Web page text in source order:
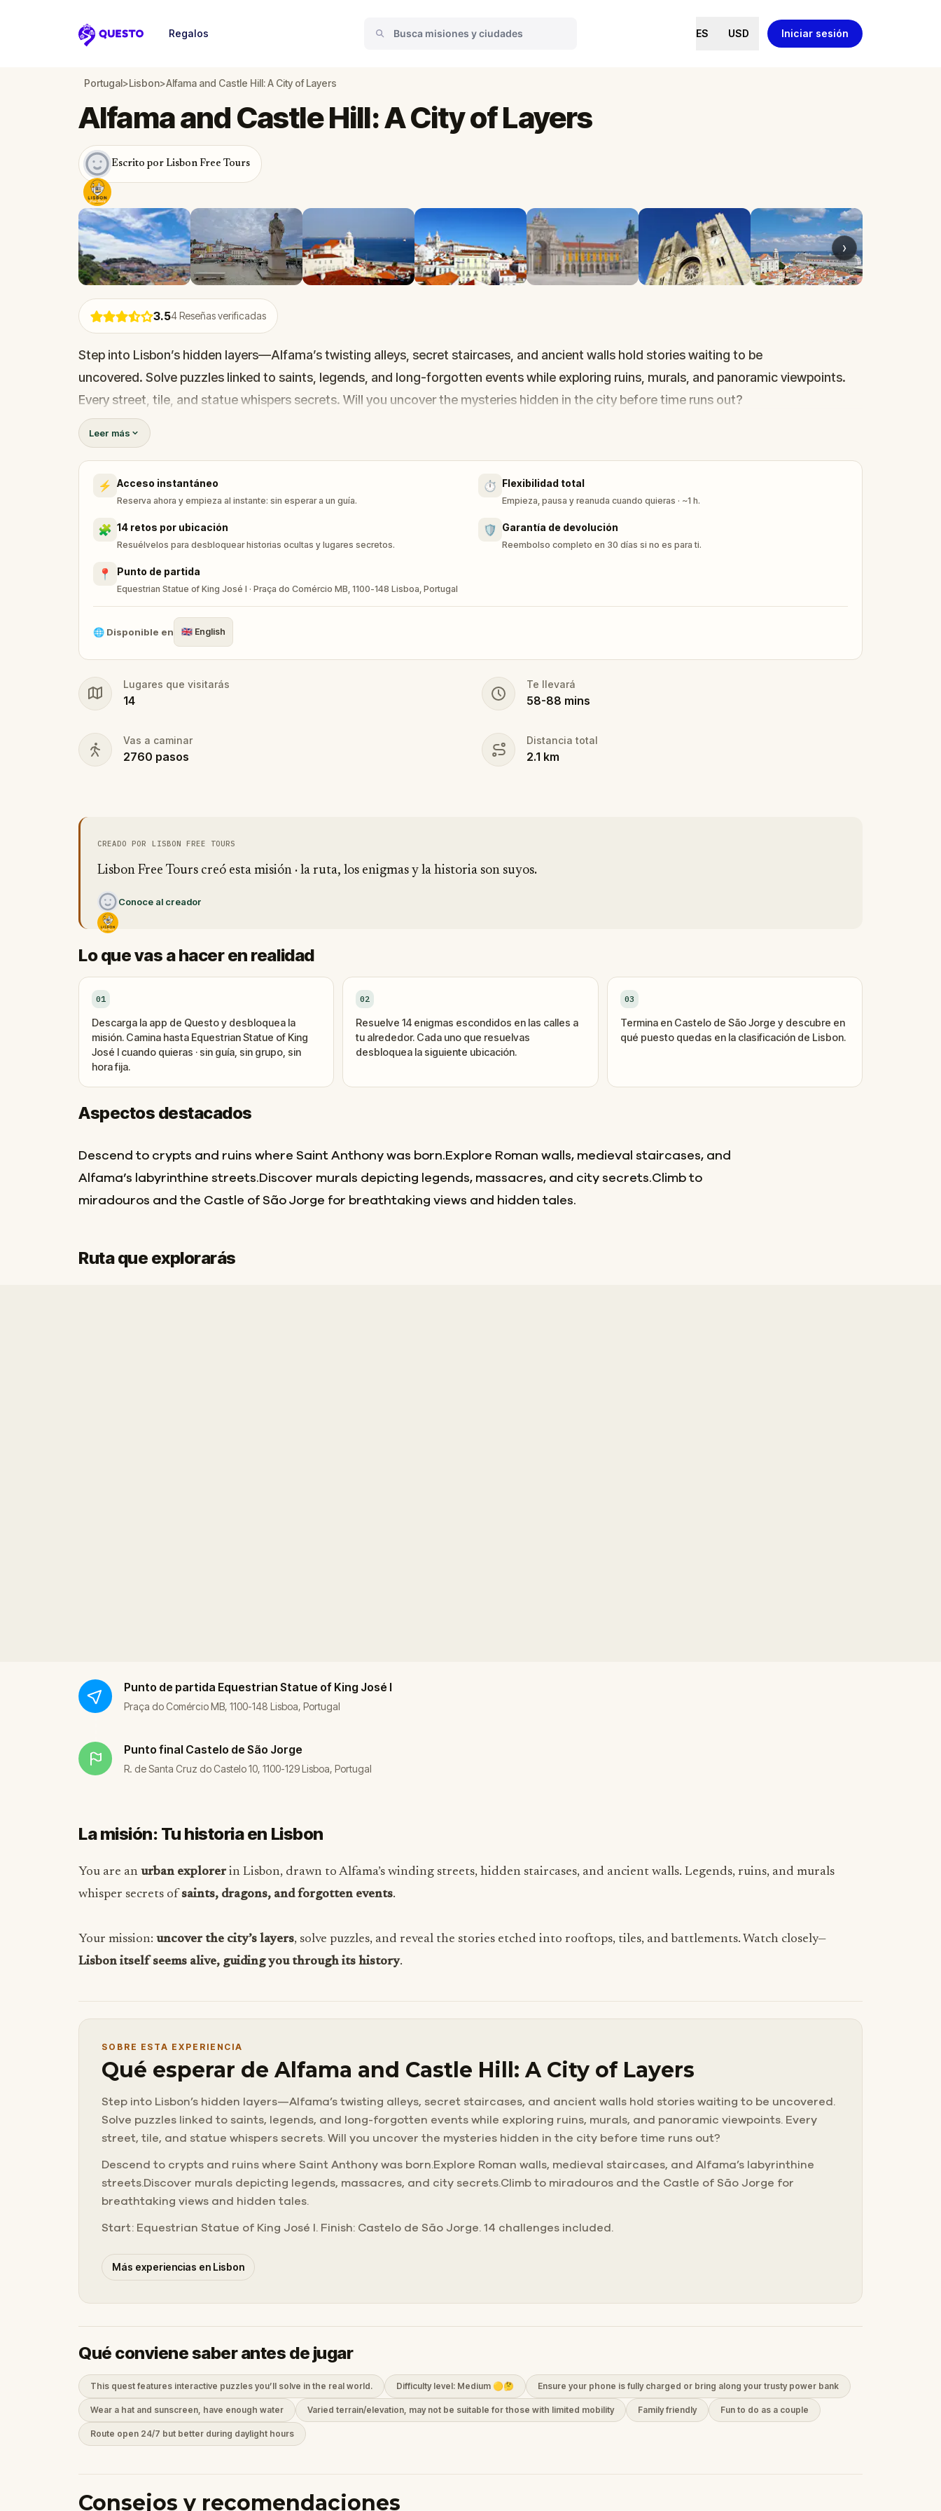
Questo
Regalos ES USD Iniciar sesión
Portugal>Lisbon>Alfama and Castle Hill: A City of Layers
›
3.54Reseñas verificadas
Alfama and Castle Hill: A City of Layers
Escrito por Lisbon Free Tours
Step into Lisbon’s hidden layers—Alfama’s twisting alleys, secret staircases, and ancient walls hold stories waiting to be
uncovered. Solve puzzles linked to saints, legends, and long-forgotten events while exploring ruins, murals, and panoramic viewpoints.
Every street, tile, and statue whispers secrets. Will you uncover the mysteries hidden in the city before time runs out?
Leer más
⚡ Acceso instantáneo
Reserva ahora y empieza al instante: sin esperar a un guía.
⏱️ Flexibilidad total
Empieza, pausa y reanuda cuando quieras · ~1 h.
🧩 14 retos por ubicación
Resuélvelos para desbloquear historias ocultas y lugares secretos.
🛡️ Garantía de devolución
Reembolso completo en 30 días si no es para ti.
📍 Punto de partida
Equestrian Statue of King José I · Praça do Comércio MB, 1100-148 Lisboa, Portugal
🌐 Disponible en 🇬🇧 English
Lugares que visitarás
14
Te llevará
58-88 mins
Vas a caminar
2760 pasos
Distancia total
2.1 km
CREADO POR LISBON FREE TOURS
Lisbon Free Tours creó esta misión · la ruta, los enigmas y la historia son suyos.
Conoce al creador
Lo que vas a hacer en realidad
01
Descarga la app de Questo y desbloquea la
misión. Camina hasta Equestrian Statue of King
José I cuando quieras · sin guía, sin grupo, sin
hora fija.
02
Resuelve 14 enigmas escondidos en las calles a
tu alrededor. Cada uno que resuelvas
desbloquea la siguiente ubicación.
03
Termina en Castelo de São Jorge y descubre en
qué puesto quedas en la clasificación de Lisbon.
Aspectos destacados
Descend to crypts and ruins where Saint Anthony was born.Explore Roman walls, medieval staircases, and
Alfama’s labyrinthine streets.Discover murals depicting legends, massacres, and city secrets.Climb to
miradouros and the Castle of São Jorge for breathtaking views and hidden tales.
Ruta que explorarás
Punto de partida Equestrian Statue of King José I
Praça do Comércio MB, 1100-148 Lisboa, Portugal
Punto final Castelo de São Jorge
R. de Santa Cruz do Castelo 10, 1100-129 Lisboa, Portugal
La misión: Tu historia en Lisbon
You are an urban explorerin Lisbon, drawn to Alfama’s winding streets, hidden staircases, and ancient walls. Legends, ruins, and murals
whisper secrets of saints, dragons, and forgotten events.
Your mission: uncover the city’s layers, solve puzzles, and reveal the stories etched into rooftops, tiles, and battlements. Watch closely—
Lisbon itself seems alive, guiding you through its history.
SOBRE ESTA EXPERIENCIA
Qué esperar de Alfama and Castle Hill: A City of Layers
Step into Lisbon’s hidden layers—Alfama’s twisting alleys, secret staircases, and ancient walls hold stories waiting to be uncovered.
Solve puzzles linked to saints, legends, and long-forgotten events while exploring ruins, murals, and panoramic viewpoints. Every
street, tile, and statue whispers secrets. Will you uncover the mysteries hidden in the city before time runs out?
Descend to crypts and ruins where Saint Anthony was born.Explore Roman walls, medieval staircases, and Alfama’s labyrinthine
streets.Discover murals depicting legends, massacres, and city secrets.Climb to miradouros and the Castle of São Jorge for
breathtaking views and hidden tales.
Start: Equestrian Statue of King José I. Finish: Castelo de São Jorge. 14 challenges included.
Más experiencias en Lisbon
Qué conviene saber antes de jugar
This quest features interactive puzzles you’ll solve in the real world. Difficulty level: Medium 🟡🤔 Ensure your phone is fully charged or bring along your trusty power bank
Wear a hat and sunscreen, have enough water Varied terrain/elevation, may not be suitable for those with limited mobility Family friendly Fun to do as a couple
Route open 24/7 but better during daylight hours
Consejos y recomendaciones